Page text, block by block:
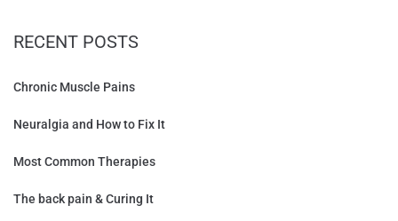
RECENT POSTS
Chronic Muscle Pains
Neuralgia and How to Fix It
Most Common Therapies
The back pain & Curing It